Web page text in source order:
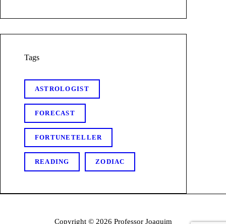
Tags
ASTROLOGIST
FORECAST
FORTUNETELLER
READING ZODIAC
Copyright © 2026 Professor Joaquim